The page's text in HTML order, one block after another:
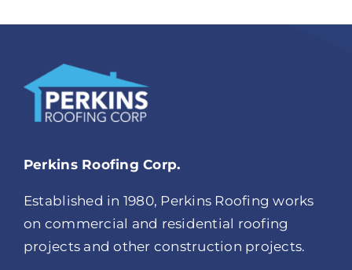
Perkins Roofing Corp.
Established in 1980, Perkins Roofing works
on commercial and residential roofing
projects and other construction projects.